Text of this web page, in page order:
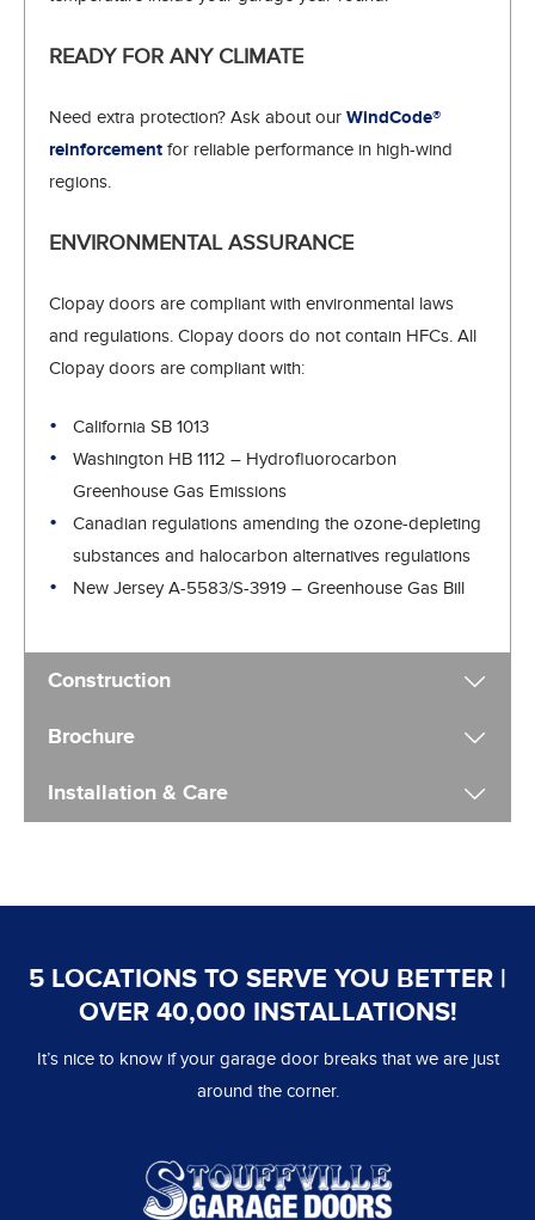
READY FOR ANY CLIMATE
Need extra protection? Ask about our WindCode®
reinforcement for reliable performance in high-wind
regions.
ENVIRONMENTAL ASSURANCE
Clopay doors are compliant with environmental laws
and regulations. Clopay doors do not contain HFCs. All
Clopay doors are compliant with:
California SB 1013
Washington HB 1112 – Hydrofluorocarbon
Greenhouse Gas Emissions
Canadian regulations amending the ozone-depleting
substances and halocarbon alternatives regulations
New Jersey A-5583/S-3919 – Greenhouse Gas Bill
Construction
Brochure
Installation & Care
5 LOCATIONS TO SERVE YOU BETTER |
OVER 40,000 INSTALLATIONS!
It’s nice to know if your garage door breaks that we are just
around the corner.